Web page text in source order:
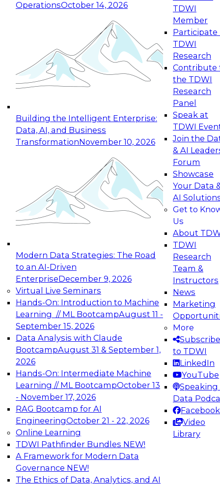
OperationsOctober 14, 2026
Building the Intelligent Enterprise:
Data, AI, and Business
TransformationNovember 10, 2026
Modern Data Strategies: The Road
to an AI-Driven
EnterpriseDecember 9, 2026
Virtual Live Seminars
Hands-On: Introduction to Machine
Learning // ML BootcampAugust 11 -
September 15, 2026
Data Analysis with Claude
BootcampAugust 31 & September 1,
2026
Hands-On: Intermediate Machine
Learning // ML BootcampOctober 13
- November 17, 2026
RAG Bootcamp for AI
EngineeringOctober 21 - 22, 2026
Online Learning
TDWI Pathfinder Bundles NEW!
A Framework for Modern Data
Governance NEW!
The Ethics of Data, Analytics, and AI
TDWI
Member
Participate
TDWI
Research
Contribute
the TDWI
Research
Panel
Speak at
TDWI
Join the
& AI
Forum
Showcase
Your Data
AI
Get to
Us
About
TDWI
Research
Team &
Instructors
News
Marketing
More
Subscribe
to TDWI
LinkedIn
YouTube
Speaking
Data
Facebook
Video
Library
Expert Panel: Reinventing Data Management
for Enterprise Innovation
This session focuses on how to modernize by
taking advantage of the latest technologies,
cloud data platforms and services, and best
October 19, 2026
Expert Panel: Building Generative and Agentic
Applications: From Data Foundations to Real-
Join this Expert Panel to learn how your
organization can advance from
experimentation to production-level generative
November 9, 2026
Expert Panel: Engineering the Future:
Architecting Scalable Data Platforms for AI and
Analytics
Join this Expert Panel to learn how to take
advantage of innovations in modern data
architecture.
December 7, 2026
TDWI On-Demand Webinars on
Data Management, Analytics, &
AI